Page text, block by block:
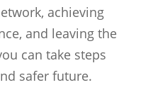
achieving
and leaving the
can take steps
safer future.